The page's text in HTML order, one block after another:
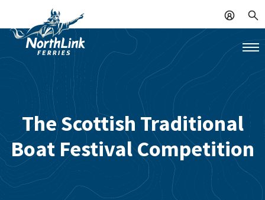
The Scottish Traditional
Boat Festival Competition